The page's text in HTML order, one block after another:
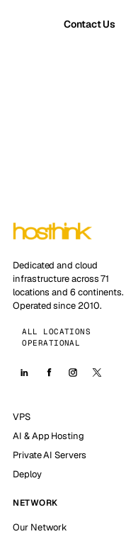
Contact Us
Dedicated and cloud
infrastructure across 71
locations and 6 continents.
Operated since 2010.
ALL LOCATIONS
OPERATIONAL
VPS
AI & App Hosting
Private AI Servers
Deploy
NETWORK
Our Network